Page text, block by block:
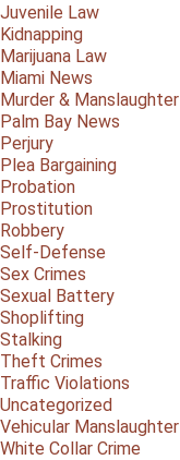
Juvenile Law
Kidnapping
Marijuana Law
Miami News
Murder & Manslaughter
Palm Bay News
Perjury
Plea Bargaining
Probation
Prostitution
Robbery
Self-Defense
Sex Crimes
Sexual Battery
Shoplifting
Stalking
Theft Crimes
Traffic Violations
Uncategorized
Vehicular Manslaughter
White Collar Crime